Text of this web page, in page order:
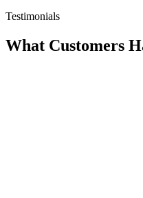
Testimonials
What Customers